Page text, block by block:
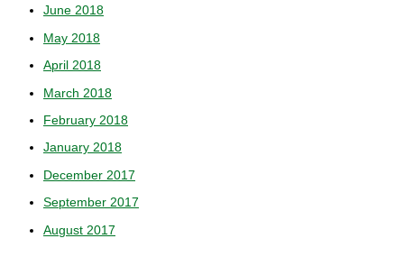
June 2018
May 2018
April 2018
March 2018
February 2018
January 2018
December 2017
September 2017
August 2017